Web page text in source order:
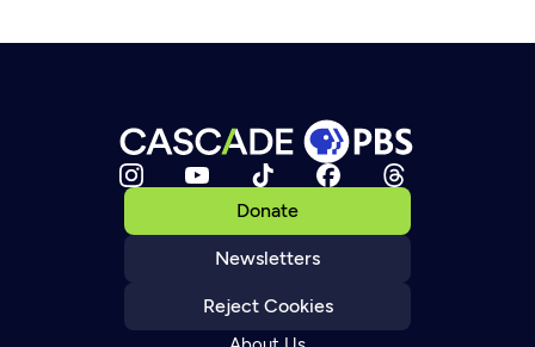
Donate
Newsletters
Reject Cookies